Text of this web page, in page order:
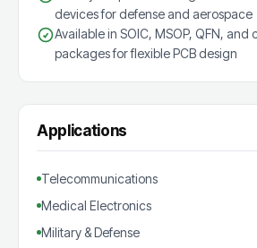
devices for defense and aerospace
Available in SOIC, MSOP, QFN, and
packages for flexible PCB design
Applications
Telecommunications
Medical Electronics
Military & Defense